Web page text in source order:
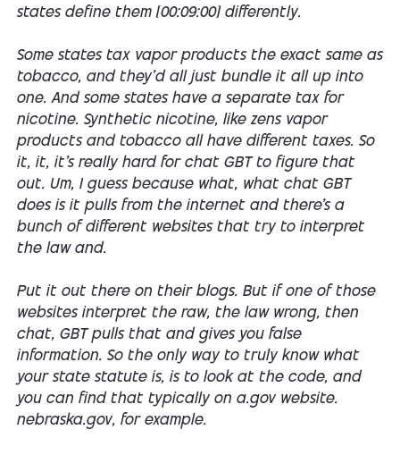
states define them [00:09:00] differently.
Some states tax vapor products the exact same as
tobacco, and they'd all just bundle it all up into
one. And some states have a separate tax for
nicotine. Synthetic nicotine, like zens vapor
products and tobacco all have different taxes. So
it, it, it's really hard for chat GBT to figure that
out. Um, I guess because what, what chat GBT
does is it pulls from the internet and there's a
bunch of different websites that try to interpret
the law and.
Put it out there on their blogs. But if one of those
websites interpret the raw, the law wrong, then
chat, GBT pulls that and gives you false
information. So the only way to truly know what
your state statute is, is to look at the code, and
you can find that typically on a.gov website.
nebraska.gov, for example.